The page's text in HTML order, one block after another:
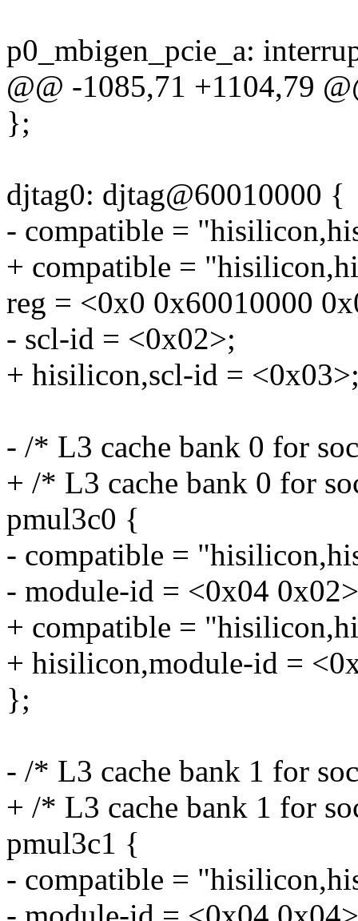
p0_mbigen_pcie_a:
@@ -1085,71 +1104,79
};
djtag0: djtag@60010000 {
- compatible =
+ compatible =
reg = <0x0 0x60010000
- scl-id = <0x02>;
+ hisilicon,scl-id =
- /* L3 cache bank 0 for
+ /* L3 cache bank 0 for
pmul3c0 {
- compatible =
- module-id = <0x04
+ compatible =
+ hisilicon,module-id =
};
- /* L3 cache bank 1 for
+ /* L3 cache bank 1 for
pmul3c1 {
- compatible =